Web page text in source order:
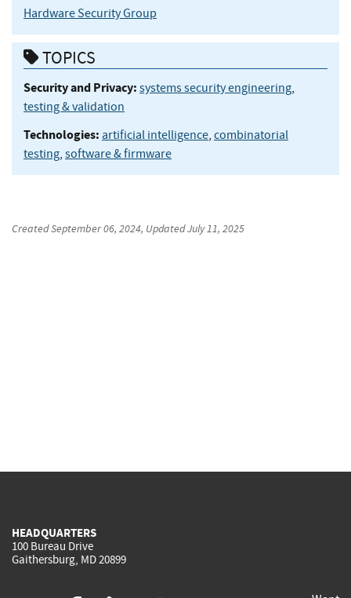
Hardware Security Group
TOPICS
Security and Privacy: systems security engineering,
testing & validation
Technologies: artificial intelligence, combinatorial
testing, software & firmware
CreatedSeptember 06, 2024, UpdatedJuly 11, 2025
HEADQUARTERS
100 Bureau Drive
Gaithersburg, MD 20899